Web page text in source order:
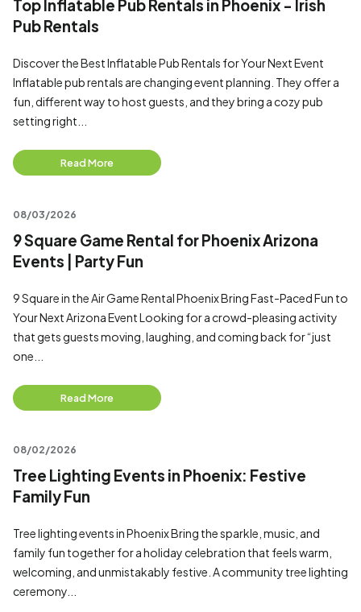
Top Inflatable Pub Rentals in Phoenix - Irish
Pub Rentals
Discover the Best Inflatable Pub Rentals for Your Next Event
Inflatable pub rentals are changing event planning. They offer a
fun, different way to host guests, and they bring a cozy pub
setting right...
Read More
08/03/2026
9 Square Game Rental for Phoenix Arizona
Events | Party Fun
9 Square in the Air Game Rental Phoenix Bring Fast-Paced Fun to
Your Next Arizona Event Looking for a crowd-pleasing activity
that gets guests moving, laughing, and coming back for “just
one...
Read More
08/02/2026
Tree Lighting Events in Phoenix: Festive
Family Fun
Tree lighting events in Phoenix Bring the sparkle, music, and
family fun together for a holiday celebration that feels warm,
welcoming, and unmistakably festive. A community tree lighting
ceremony...